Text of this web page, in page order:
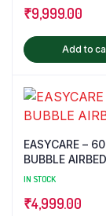
₹9,999.00
Add to
EASYCARE –
BUBBLE AIRBED
IN STOCK
₹4,999.00